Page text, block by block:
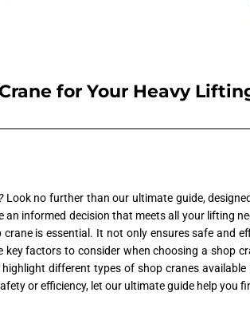
for Your Heavy
Look no further than our ultimate guide,
an informed decision that meets all your lifting
is essential. It not only ensures safe and
key factors to consider when choosing a shop
different types of shop cranes
or efficiency, let our ultimate guide help you